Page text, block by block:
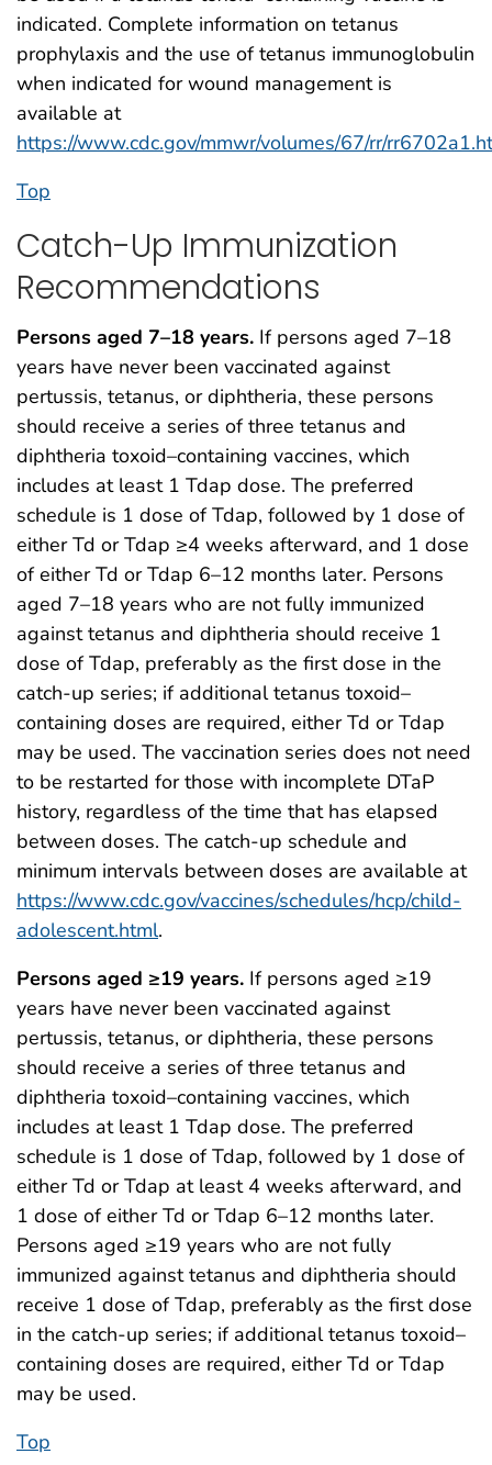
indicated. Complete information on tetanus
prophylaxis and the use of tetanus immunoglobulin
when indicated for wound management is
available at
https://www.cdc.gov/mmwr/volumes/67/rr/
Top
Catch-Up Immunization
Recommendations
Persons aged 7–18 years. If persons aged 7–18
years have never been vaccinated against
pertussis, tetanus, or diphtheria, these persons
should receive a series of three tetanus and
diphtheria toxoid–containing vaccines, which
includes at least 1 Tdap dose. The preferred
schedule is 1 dose of Tdap, followed by 1 dose of
either Td or Tdap ≥4 weeks afterward, and 1 dose
of either Td or Tdap 6–12 months later. Persons
aged 7–18 years who are not fully immunized
against tetanus and diphtheria should receive 1
dose of Tdap, preferably as the first dose in the
catch-up series; if additional tetanus toxoid–
containing doses are required, either Td or Tdap
may be used. The vaccination series does not need
to be restarted for those with incomplete DTaP
history, regardless of the time that has elapsed
between doses. The catch-up schedule and
minimum intervals between doses are available at
https://www.cdc.gov/vaccines/schedules/hcp/child-
adolescent.html.
Persons aged ≥19 years. If persons aged ≥19
years have never been vaccinated against
pertussis, tetanus, or diphtheria, these persons
should receive a series of three tetanus and
diphtheria toxoid–containing vaccines, which
includes at least 1 Tdap dose. The preferred
schedule is 1 dose of Tdap, followed by 1 dose of
either Td or Tdap at least 4 weeks afterward, and
1 dose of either Td or Tdap 6–12 months later.
Persons aged ≥19 years who are not fully
immunized against tetanus and diphtheria should
receive 1 dose of Tdap, preferably as the first dose
in the catch-up series; if additional tetanus toxoid–
containing doses are required, either Td or Tdap
may be used.
Top